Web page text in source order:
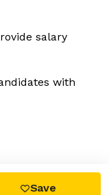
salary
with
Save